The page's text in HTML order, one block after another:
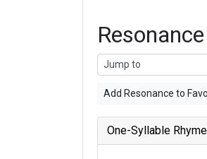
Add Resonance to
One-Syllable